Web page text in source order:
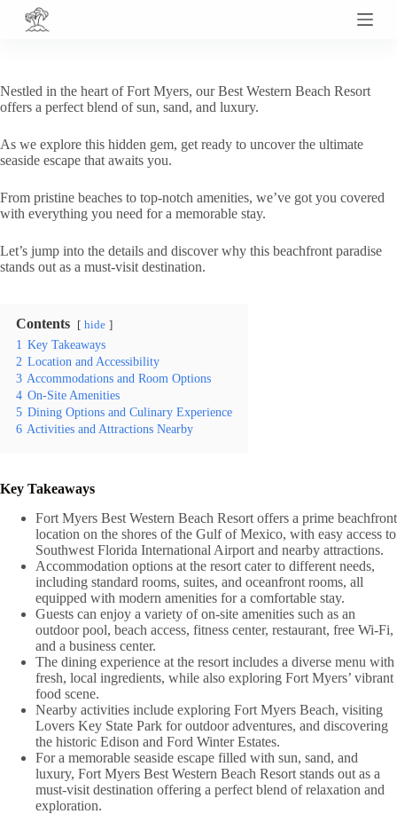
S
o
c
n
t
n
t
Nestled in the heart of Fort Myers, our Best Western Beach Resort
offers a perfect blend of sun, sand, and luxury.
As we explore this hidden gem, get ready to uncover the ultimate
seaside escape that awaits you.
From pristine beaches to top-notch amenities, we’ve got you covered
with everything you need for a memorable stay.
Let’s jump into the details and discover why this beachfront paradise
stands out as a must-visit destination.
Contents hide
1 Key Takeaways
2 Location and Accessibility
3 Accommodations and Room Options
4 On-Site Amenities
5 Dining Options and Culinary Experience
6 Activities and Attractions Nearby
Key Takeaways
Fort Myers Best Western Beach Resort offers a prime beachfront
location on the shores of the Gulf of Mexico, with easy access to
Southwest Florida International Airport and nearby attractions.
Accommodation options at the resort cater to different needs,
including standard rooms, suites, and oceanfront rooms, all
equipped with modern amenities for a comfortable stay.
Guests can enjoy a variety of on-site amenities such as an
outdoor pool, beach access, fitness center, restaurant, free Wi-Fi,
and a business center.
The dining experience at the resort includes a diverse menu with
fresh, local ingredients, while also exploring Fort Myers’ vibrant
food scene.
Nearby activities include exploring Fort Myers Beach, visiting
Lovers Key State Park for outdoor adventures, and discovering
the historic Edison and Ford Winter Estates.
For a memorable seaside escape filled with sun, sand, and
luxury, Fort Myers Best Western Beach Resort stands out as a
must-visit destination offering a perfect blend of relaxation and
exploration.